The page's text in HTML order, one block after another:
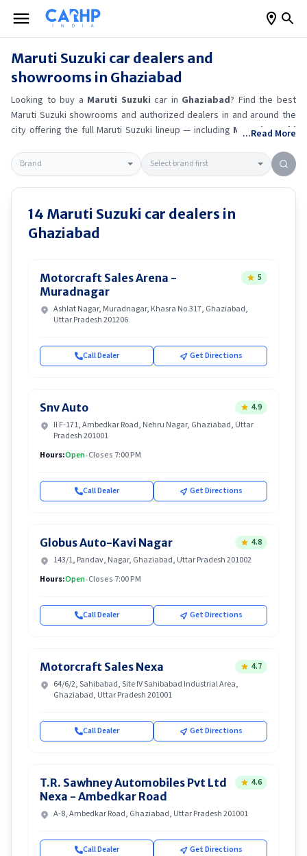
Maruti Suzuki car dealers and
showrooms in Ghaziabad
Looking to buy a Maruti Suzuki car in Ghaziabad? Find the best
Maruti Suzuki showrooms and authorized dealers in and around the
city offering the fullMaruti Suzuki lineup — including Maruti Suzuki
Suzuki Brezza
Get accurate on-road prices, EMI offers, and test
drive options directly from trusted outlets.Maruti Suzukidealerships
inGhaziabadalso offer servicing, exchange bonuses, and EV
availability. Whether you're in locality, locate a
showroom near you for the latest offers, finance schemes, and real-
time stock availability.
...Read More
14 Maruti Suzuki car dealers in
Ghaziabad
Motorcraft Sales Arena -
Muradnagar
5
Ashlat Nagar, Muradnagar, Khasra No.317, Ghaziabad,
Uttar Pradesh 201206
Call Dealer Get Directions
Snv Auto
4.9
II F-171, Ambedkar Road, Nehru Nagar, Ghaziabad, Uttar
Pradesh 201001
Hours:Open•Closes 7:00 PM
Call Dealer Get Directions
Globus Auto-Kavi Nagar
4.8
143/1, Pandav, Nagar, Ghaziabad, Uttar Pradesh 201002
Hours:Open•Closes 7:00 PM
Call Dealer Get Directions
Motorcraft Sales Nexa
4.7
64/6/2, Sahibabad, Site IV Sahibabad Industrial Area,
Ghaziabad, Uttar Pradesh 201001
Call Dealer Get Directions
T.R. Sawhney Automobiles Pvt Ltd
Nexa - Ambedkar Road
4.6
A-8, Ambedkar Road, Ghaziabad, Uttar Pradesh 201001
Call Dealer Get Directions